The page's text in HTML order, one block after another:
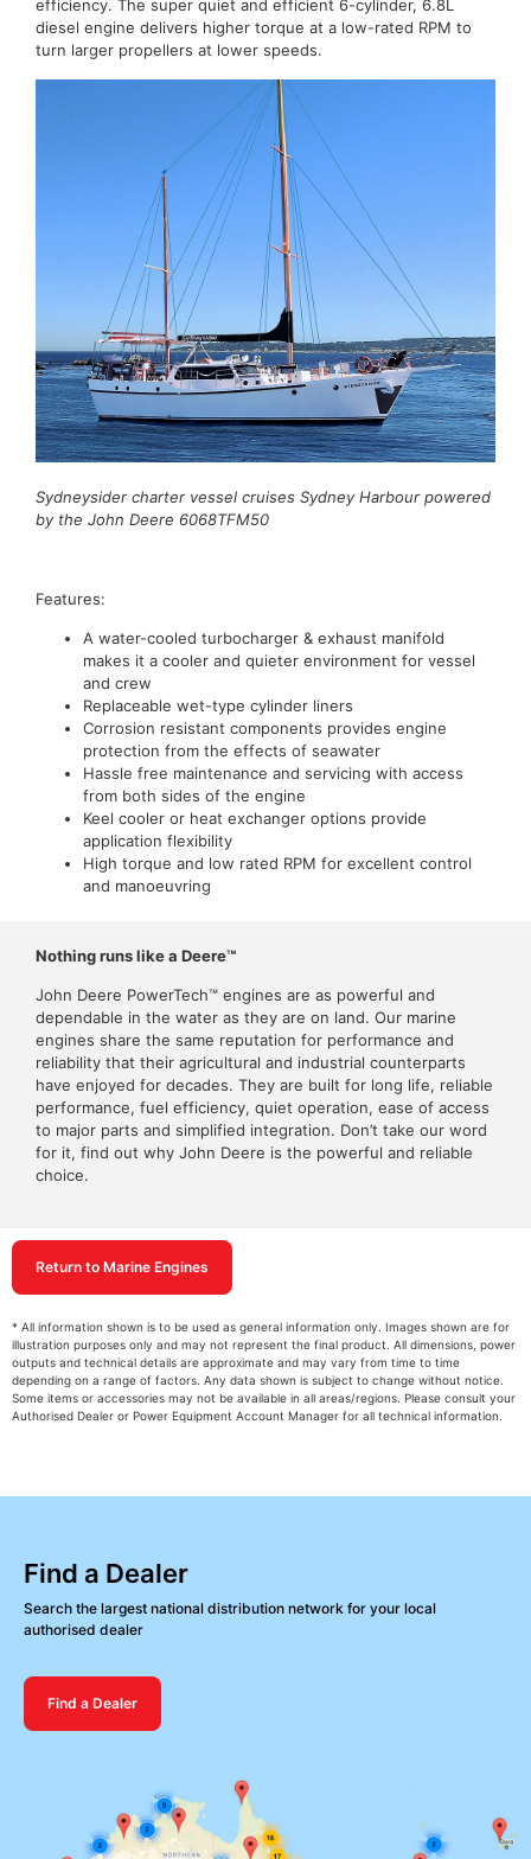
efficiency. The super quiet and efficient 6-cylinder, 6.8L
diesel engine delivers higher torque at a low-rated RPM to
turn larger propellers at lower speeds.
Sydneysider charter vessel cruises Sydney Harbour powered
by the John Deere 6068TFM50
Features:
A water-cooled turbocharger & exhaust manifold
makes it a cooler and quieter environment for vessel
and crew
Replaceable wet-type cylinder liners
Corrosion resistant components provides engine
protection from the effects of seawater
Hassle free maintenance and servicing with access
from both sides of the engine
Keel cooler or heat exchanger options provide
application flexibility
High torque and low rated RPM for excellent control
and manoeuvring
Nothing runs like a Deere™
John Deere PowerTech™ engines are as powerful and
dependable in the water as they are on land. Our marine
engines share the same reputation for performance and
reliability that their agricultural and industrial counterparts
have enjoyed for decades. They are built for long life, reliable
performance, fuel efficiency, quiet operation, ease of access
to major parts and simplified integration. Don’t take our word
for it, find out why John Deere is the powerful and reliable
choice.
Return to Marine Engines
* All information shown is to be used as general information only. Images shown are for
illustration purposes only and may not represent the final product. All dimensions, power
outputs and technical details are approximate and may vary from time to time
depending on a range of factors. Any data shown is subject to change without notice.
Some items or accessories may not be available in all areas/regions. Please consult your
Authorised Dealer or Power Equipment Account Manager for all technical information.
Find a Dealer
Search the largest national distribution network for your local
authorised dealer
Find a Dealer